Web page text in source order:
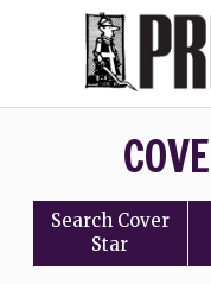
Search Cover
Star